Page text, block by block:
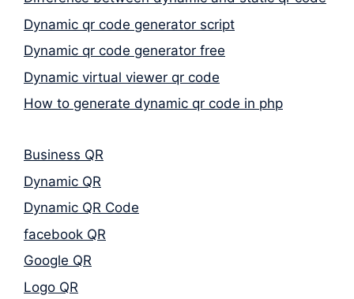
Dynamic qr code generator script
Dynamic qr code generator free
Dynamic virtual viewer qr code
How to generate dynamic qr code in php
Business QR
Dynamic QR
Dynamic QR Code
facebook QR
Google QR
Logo QR